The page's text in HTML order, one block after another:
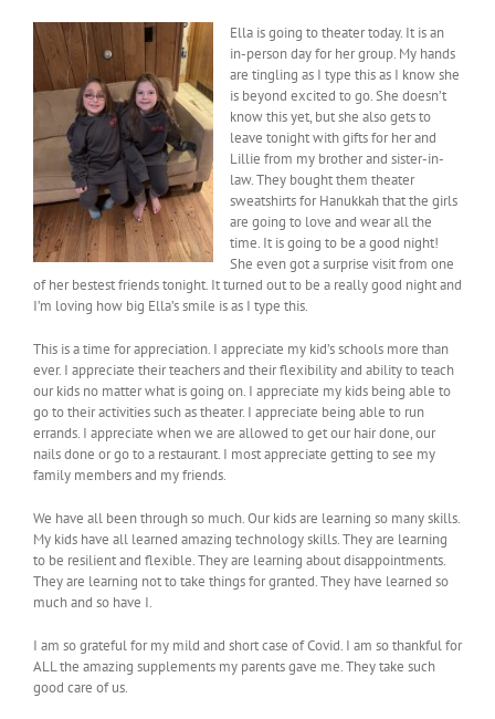
Ella is going to theater today. It is an
in-person day for her group. My hands
are tingling as I type this as I know she
is beyond excited to go. She doesn’t
know this yet, but she also gets to
leave tonight with gifts for her and
Lillie from my brother and sister-in-
law. They bought them theater
sweatshirts for Hanukkah that the girls
are going to love and wear all the
time. It is going to be a good night!
She even got a surprise visit from one
of her bestest friends tonight. It turned out to be a really good night and
I’m loving how big Ella’s smile is as I type this.
This is a time for appreciation. I appreciate my kid’s schools more than
ever. I appreciate their teachers and their flexibility and ability to teach
our kids no matter what is going on. I appreciate my kids being able to
go to their activities such as theater. I appreciate being able to run
errands. I appreciate when we are allowed to get our hair done, our
nails done or go to a restaurant. I most appreciate getting to see my
family members and my friends.
We have all been through so much. Our kids are learning so many skills.
My kids have all learned amazing technology skills. They are learning
to be resilient and flexible. They are learning about disappointments.
They are learning not to take things for granted. They have learned so
much and so have I.
I am so grateful for my mild and short case of Covid. I am so thankful for
ALL the amazing supplements my parents gave me. They take such
good care of us.